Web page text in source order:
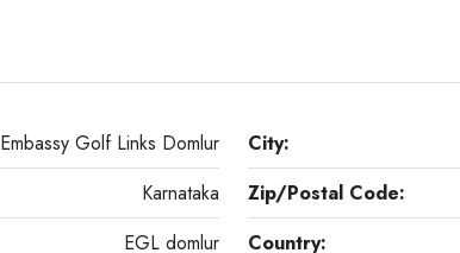
Embassy Golf Links Domlur City:
Karnataka Zip/Postal Code:
EGL domlur Country: